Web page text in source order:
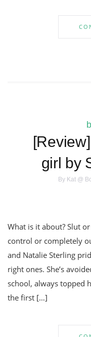
girl by
By Kat @
What is it about? Slut
control or completely
and Natalie Sterling
right ones. She’s
school, always topped
the first […]